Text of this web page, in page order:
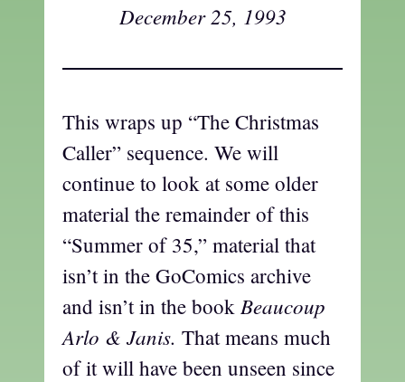
December 25, 1993
This wraps up “The Christmas
Caller” sequence. We will
continue to look at some older
material the remainder of this
“Summer of 35,” material that
isn’t in the GoComics archive
and isn’t in the book Beaucoup
Arlo & Janis. That means much
of it will have been unseen since